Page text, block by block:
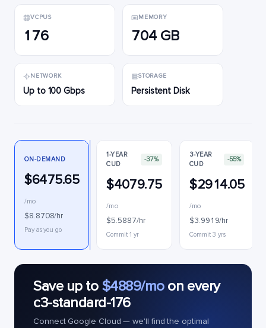
VCPUS
176
MEMORY
704 GB
NETWORK
Up to 100 Gbps
STORAGE
Persistent Disk
ON-DEMAND
$6475.65
/mo
$8.8708/hr
Pay as you go
1-YEAR
CUD
-37%
$4079.75
/mo
$5.5887/hr
Commit 1 yr
3-YEAR
CUD
-55%
$2914.05
/mo
$3.9919/hr
Commit 3 yrs
Save up to $4889/moon every
c3-standard-176
Connect Google Cloud — we'll find the optimal